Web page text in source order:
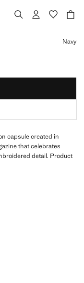
Navy
capsule created in
that celebrates
detail. Product